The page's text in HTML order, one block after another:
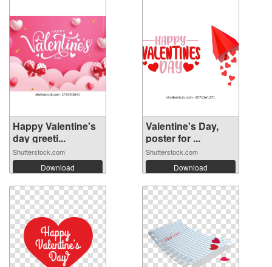
Happy Valentine's
day greeti...
Shutterstock.com
Download
Valentine's Day,
poster for ...
Shutterstock.com
Download